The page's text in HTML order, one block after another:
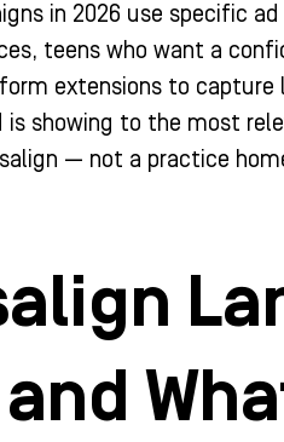
in 2026 use specific
teens who want a
extensions to
is showing to the most
— not a practice